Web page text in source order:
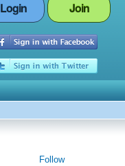
Login Join
Follow